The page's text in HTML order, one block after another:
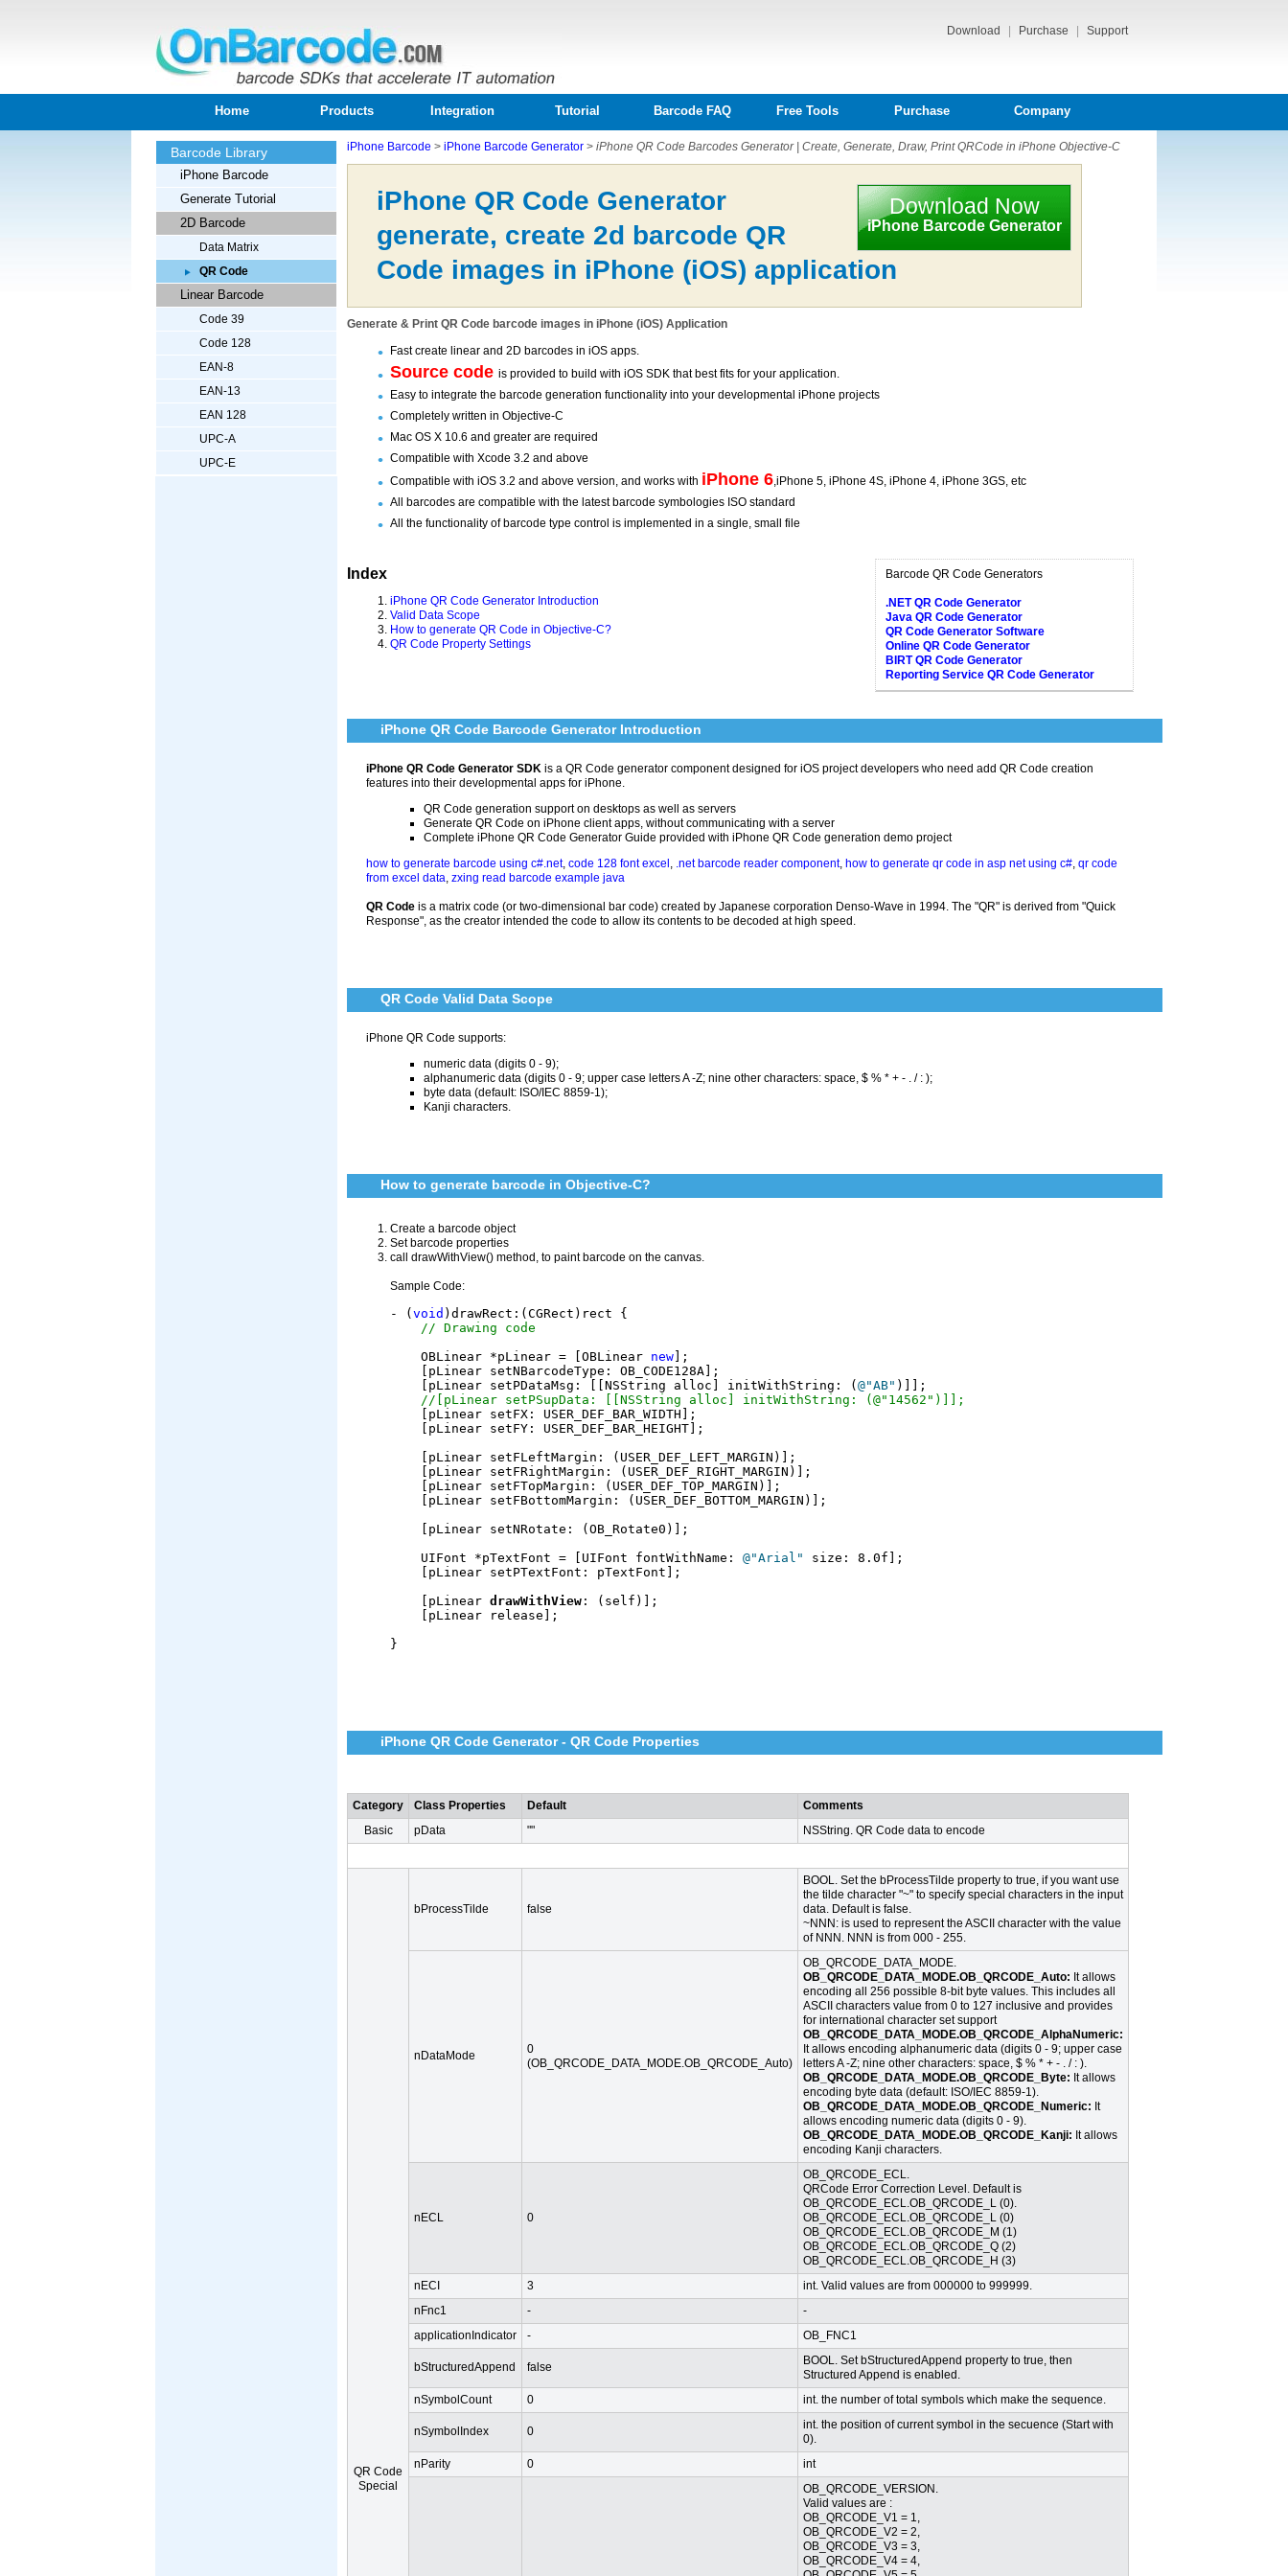
Download Purchase Support
Home Products Integration Tutorial Barcode FAQ Free Tools Purchase Company
Barcode Library
iPhone Barcode
Generate Tutorial
2D Barcode
Data Matrix
QR Code
Linear Barcode
Code 39
Code 128
EAN-8
EAN-13
EAN 128
UPC-A
UPC-E
iPhone Barcode > iPhone Barcode Generator > iPhone QR Code Barcodes Generator | Create, Generate, Draw, Print QRCode in iPhone Objective-C
Download Now
iPhone Barcode Generator
iPhone QR Code Generator
generate, create 2d barcode QR
Code images in iPhone (iOS) application
Generate & Print QR Code barcode images in iPhone (iOS) Application
Fast create linear and 2D barcodes in iOS apps.
Source code is provided to build with iOS SDK that best fits for your application.
Easy to integrate the barcode generation functionality into your developmental iPhone projects
Completely written in Objective-C
Mac OS X 10.6 and greater are required
Compatible with Xcode 3.2 and above
Compatible with iOS 3.2 and above version, and works with iPhone 6,iPhone 5, iPhone 4S, iPhone 4, iPhone 3GS, etc
All barcodes are compatible with the latest barcode symbologies ISO standard
All the functionality of barcode type control is implemented in a single, small file
Barcode QR Code Generators
.NET QR Code Generator
Java QR Code Generator
QR Code Generator Software
Online QR Code Generator
BIRT QR Code Generator
Reporting Service QR Code Generator
Index
iPhone QR Code Generator Introduction
Valid Data Scope
How to generate QR Code in Objective-C?
QR Code Property Settings
iPhone QR Code Barcode Generator Introduction
iPhone QR Code Generator SDK is a QR Code generator component designed for iOS project developers who need add QR Code creation
features into their developmental apps for iPhone.
QR Code generation support on desktops as well as servers
Generate QR Code on iPhone client apps, without communicating with a server
Complete iPhone QR Code Generator Guide provided with iPhone QR Code generation demo project
how to generate barcode using c#.net, code 128 font excel , .net barcode reader component, how to generate qr code in asp net using c#, qr code
from excel data, zxing read barcode example java
QR Code is a matrix code (or two-dimensional bar code) created by Japanese corporation Denso-Wave in 1994. The "QR" is derived from "Quick
Response", as the creator intended the code to allow its contents to be decoded at high speed.
QR Code Valid Data Scope
iPhone QR Code supports:
numeric data (digits 0 - 9);
alphanumeric data (digits 0 - 9; upper case letters A -Z; nine other characters: space, $ % * + - . / : );
byte data (default: ISO/IEC 8859-1);
Kanji characters.
How to generate barcode in Objective-C?
Create a barcode object
Set barcode properties
call drawWithView() method, to paint barcode on the canvas.
Sample Code:
- ( void )drawRect:(CGRect)rect {
// Drawing code
    OBLinear *pLinear = [OBLinear
new ];
    [pLinear setNBarcodeType: OB_CODE128A];
    [pLinear setPDataMsg: [[NSString alloc] initWithString: (
@"AB" )]];
//[pLinear setPSupData: [[NSString alloc] initWithString: (@"14562")]];
    [pLinear setFX: USER_DEF_BAR_WIDTH];
    [pLinear setFY: USER_DEF_BAR_HEIGHT];
    [pLinear setFLeftMargin: (USER_DEF_LEFT_MARGIN)];
    [pLinear setFRightMargin: (USER_DEF_RIGHT_MARGIN)];
    [pLinear setFTopMargin: (USER_DEF_TOP_MARGIN)];
    [pLinear setFBottomMargin: (USER_DEF_BOTTOM_MARGIN)];
    [pLinear setNRotate: (OB_Rotate0)];
    UIFont *pTextFont = [UIFont fontWithName:
@"Arial"
size: 8.0f];
    [pLinear setPTextFont: pTextFont];
    [pLinear
drawWithView : (self)];
    [pLinear release];
}
iPhone QR Code Generator - QR Code Properties
Category Class Properties Default
Comments
Basic
pData "" NSString. QR Code data to encode
QR Code
Special
bProcessTilde false
BOOL. Set the bProcessTilde property to true, if you want use
the tilde character "~" to specify special characters in the input
data. Default is false.
~NNN: is used to represent the ASCII character with the value
of NNN. NNN is from 000 - 255.
nDataMode
0
(OB_QRCODE_DATA_MODE.OB_QRCODE_Auto)
OB_QRCODE_DATA_MODE.
OB_QRCODE_DATA_MODE.OB_QRCODE_Auto: It allows
encoding all 256 possible 8-bit byte values. This includes all
ASCII characters value from 0 to 127 inclusive and provides
for international character set support
OB_QRCODE_DATA_MODE.OB_QRCODE_AlphaNumeric:
It allows encoding alphanumeric data (digits 0 - 9; upper case
letters A -Z; nine other characters: space, $ % * + - . / : ).
OB_QRCODE_DATA_MODE.OB_QRCODE_Byte: It allows
encoding byte data (default: ISO/IEC 8859-1).
OB_QRCODE_DATA_MODE.OB_QRCODE_Numeric: It
allows encoding numeric data (digits 0 - 9).
OB_QRCODE_DATA_MODE.OB_QRCODE_Kanji: It allows
encoding Kanji characters.
nECL 0
OB_QRCODE_ECL.
QRCode Error Correction Level. Default is
OB_QRCODE_ECL.OB_QRCODE_L (0).
OB_QRCODE_ECL.OB_QRCODE_L (0)
OB_QRCODE_ECL.OB_QRCODE_M (1)
OB_QRCODE_ECL.OB_QRCODE_Q (2)
OB_QRCODE_ECL.OB_QRCODE_H (3)
nECI
3
int. Valid values are from 000000 to 999999.
nFnc1
-
-
applicationIndicator
- OB_FNC1
bStructuredAppend false
BOOL. Set bStructuredAppend property to true, then
Structured Append is enabled.
nSymbolCount
0 int. the number of total symbols which make the sequence.
nSymbolIndex 0
int. the position of current symbol in the secuence (Start with
0).
nParity
0
int
OB_QRCODE_VERSION.
Valid values are :
OB_QRCODE_V1 = 1,
OB_QRCODE_V2 = 2,
OB_QRCODE_V3 = 3,
OB_QRCODE_V4 = 4,